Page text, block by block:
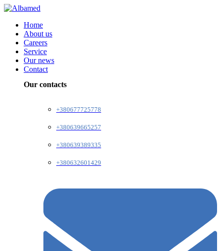
Home
About us
Careers
Service
Our news
Contact
Our contacts
+380677725778
+380639665257
+380639389335
+380632601429